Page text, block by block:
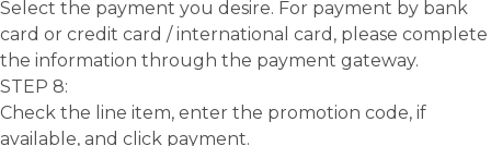
Select the payment you desire. For payment by bank
card or credit card / international card, please complete
the information through the payment gateway.
STEP 8:
Check the line item, enter the promotion code, if
available, and click payment.